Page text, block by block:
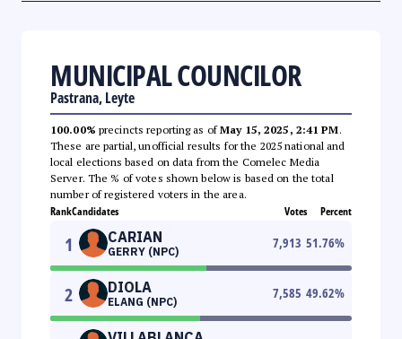
MUNICIPAL COUNCILOR
Pastrana, Leyte
100.00% precincts reporting as ofMay 15, 2025, 2:41 PM.
These are partial, unofficial results for the 2025 national and
local elections based on data from the Comelec Media
Server. The % of votes shown below is based on the total
number of registered voters in the area.
RankCandidates Votes Percent
1 CARIAN
GERRY (NPC)
7,913 51.76%
2 DIOLA
ELANG (NPC)
7,585 49.62%